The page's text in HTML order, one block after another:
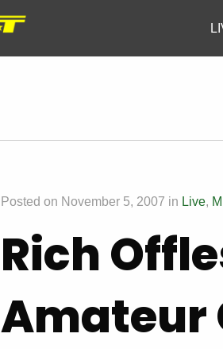
Posted on November 5, 2007 in Live,
Rich
Amateur